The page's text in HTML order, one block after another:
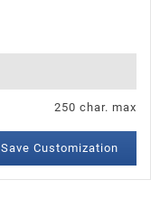
250 char. max
Save Customization